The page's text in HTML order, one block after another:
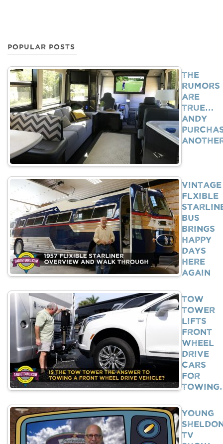
POPULAR POSTS
The
Rumors
Are
True…
Andy
Vintage
Flxible
Bus
Brings
Happy
Days
Here
Again
Tow
Tower
Lifts
Front
Wheel
Drive
Cars
For
Young
TV